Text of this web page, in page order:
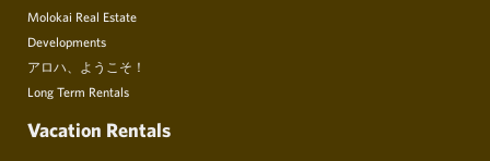
Molokai Real Estate
Developments
アロハ、ようこそ！
Long Term Rentals
Vacation Rentals